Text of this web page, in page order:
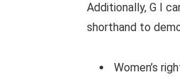
Additionally, G I
shorthand to
Women’s